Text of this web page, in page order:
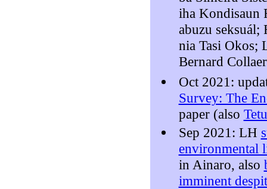
iha Kondisaun
abuzu seksuál;
nia Tasi Okos;
Bernard
Oct 2021:
Survey: The
paper (also
Sep 2021: LH
environmental
in Ainaro, also
imminent